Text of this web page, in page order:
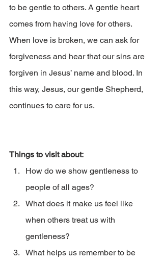
to be gentle to others. A gentle heart
comes from having love for others.
When love is broken, we can ask for
forgiveness and hear that our sins are
forgiven in Jesus’ name and blood. In
this way, Jesus, our gentle Shepherd,
continues to care for us.
Things to visit about:
How do we show gentleness to
people of all ages?
What does it make us feel like
when others treat us with
gentleness?
What helps us remember to be